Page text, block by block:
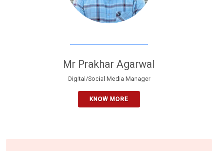
Mr Prakhar Agarwal
Digital/Social Media Manager
KNOW MORE